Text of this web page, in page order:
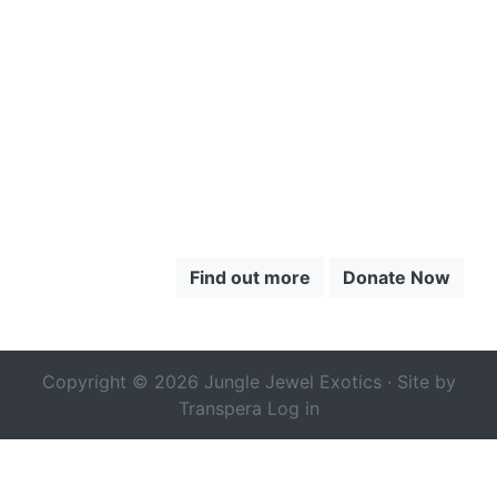
Find out more Donate Now
Copyright © 2026 Jungle Jewel Exotics · Site by
Transpera Log in